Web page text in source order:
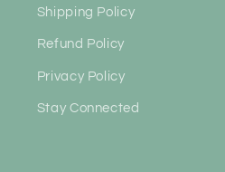
Shipping Policy
Refund Policy
Privacy Policy
Stay Connected